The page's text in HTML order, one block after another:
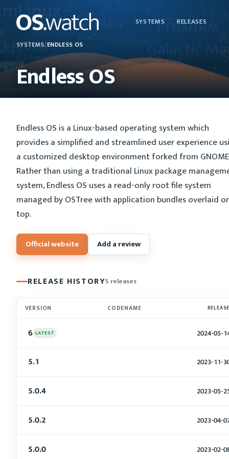
SYSTEMS RELEASES
SYSTEMS/ENDLESS OS
Endless OS
Endless OS is a Linux-based operating system which
provides a simplified and streamlined user experience
a customized desktop environment forked from
Rather than using a traditional Linux package
system, Endless OS uses a read-only root file system
managed by OSTree with application bundles overlaid
top.
Official website Add a review
RELEASE HISTORY5 releases
VERSION CODENAME
6 LATEST 2024-05-
5.1 2023-11-
5.0.4 2023-05-
5.0.2 2023-04-
5.0.0 2023-02-